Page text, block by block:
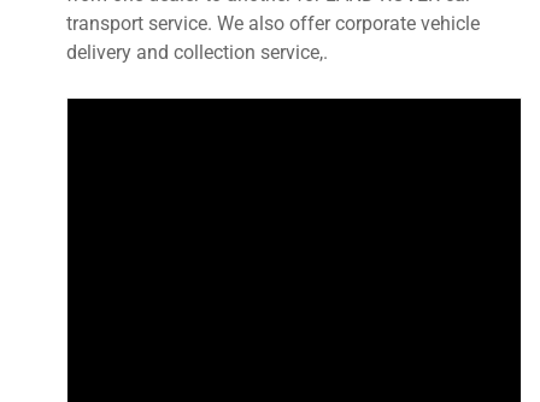
transport service. We also offer corporate vehicle
delivery and collection service,.